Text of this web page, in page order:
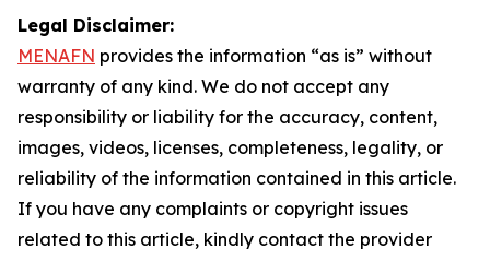
Legal Disclaimer:
MENAFN provides the information “as is” without
warranty of any kind. We do not accept any
responsibility or liability for the accuracy, content,
images, videos, licenses, completeness, legality, or
reliability of the information contained in this article.
If you have any complaints or copyright issues
related to this article, kindly contact the provider